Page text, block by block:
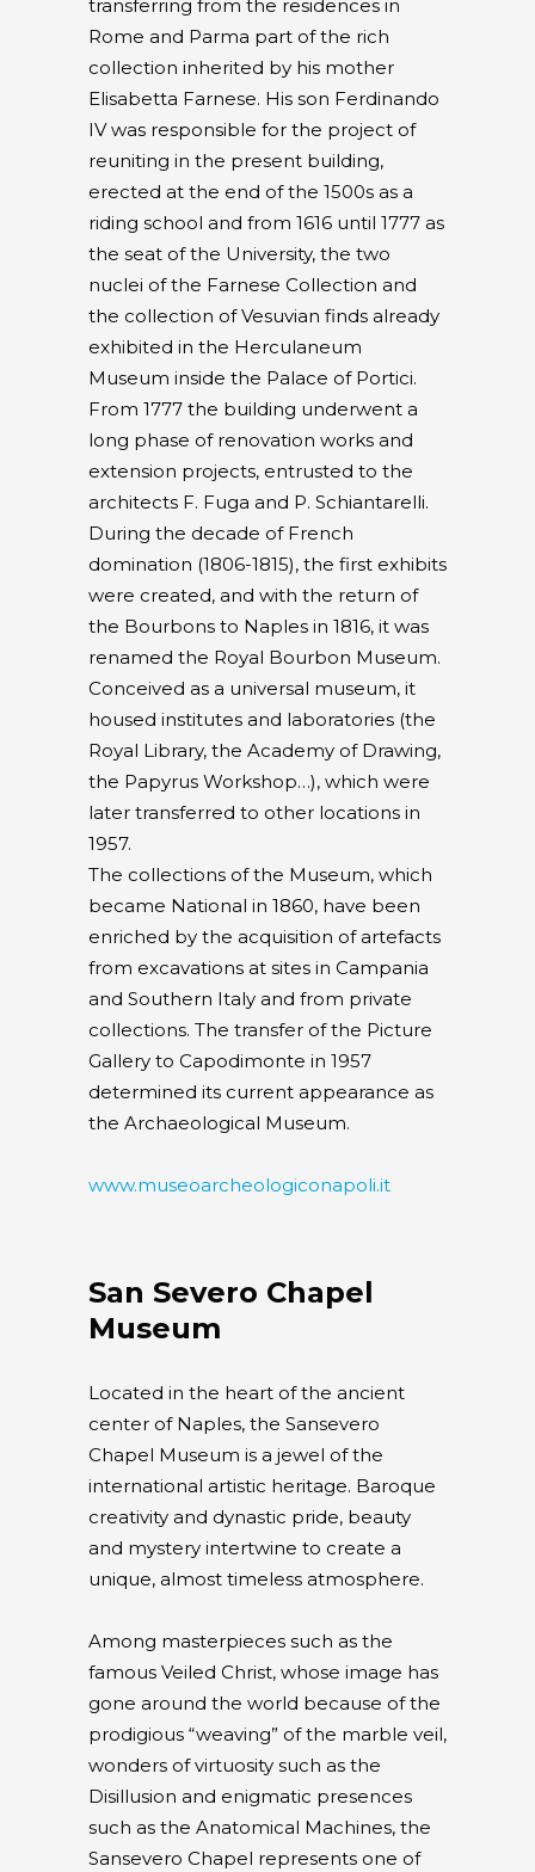
transferring from the residences in
Rome and Parma part of the rich
collection inherited by his mother
Elisabetta Farnese. His son Ferdinando
IV was responsible for the project of
reuniting in the present building,
erected at the end of the 1500s as a
riding school and from 1616 until 1777 as
the seat of the University, the two
nuclei of the Farnese Collection and
the collection of Vesuvian finds already
exhibited in the Herculaneum
Museum inside the Palace of Portici.
From 1777 the building underwent a
long phase of renovation works and
extension projects, entrusted to the
architects F. Fuga and P. Schiantarelli.
During the decade of French
domination (1806-1815), the first exhibits
were created, and with the return of
the Bourbons to Naples in 1816, it was
renamed the Royal Bourbon Museum.
Conceived as a universal museum, it
housed institutes and laboratories (the
Royal Library, the Academy of Drawing,
the Papyrus Workshop…), which were
later transferred to other locations in
1957.
The collections of the Museum, which
became National in 1860, have been
enriched by the acquisition of artefacts
from excavations at sites in Campania
and Southern Italy and from private
collections. The transfer of the Picture
Gallery to Capodimonte in 1957
determined its current appearance as
the Archaeological Museum.
www.museoarcheologiconapoli.it
San Severo Chapel
Museum
Located in the heart of the ancient
center of Naples, the Sansevero
Chapel Museum is a jewel of the
international artistic heritage. Baroque
creativity and dynastic pride, beauty
and mystery intertwine to create a
unique, almost timeless atmosphere.
Among masterpieces such as the
famous Veiled Christ, whose image has
gone around the world because of the
prodigious “weaving” of the marble veil,
wonders of virtuosity such as the
Disillusion and enigmatic presences
such as the Anatomical Machines, the
Sansevero Chapel represents one of